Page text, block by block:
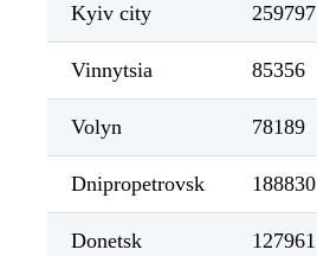
Kyiv city 259797
Vinnytsia 85356
Volyn 78189
Dnipropetrovsk 188830
Donetsk 127961